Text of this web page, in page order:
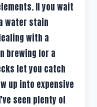
If you wait
water stain
with a
brewing for a
let you catch
up into expensive
seen plenty of